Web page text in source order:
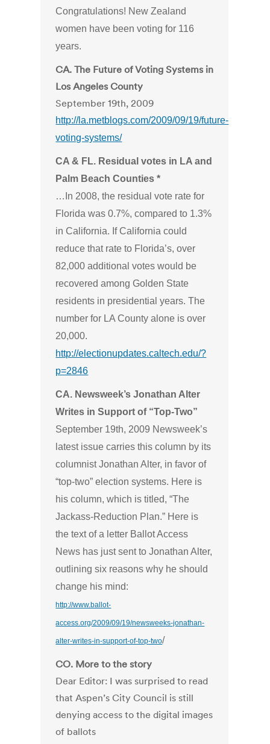
Congratulations! New Zealand
women have been voting for 116
years.
CA. The Future of Voting Systems in
Los Angeles County
September 19th, 2009
http://la.metblogs.com/2009/09/19/future-
voting-systems/
CA & FL. Residual votes in LA and
Palm Beach Counties *
…In 2008, the residual vote rate for
Florida was 0.7%, compared to 1.3%
in California. If California could
reduce that rate to Florida’s, over
82,000 additional votes would be
recovered among Golden State
residents in presidential years. The
number for LA County alone is over
20,000.
http://electionupdates.caltech.edu/?
p=2846
CA. Newsweek’s Jonathan Alter
Writes in Support of “Top-Two”
September 19th, 2009 Newsweek’s
latest issue carries this column by its
columnist Jonathan Alter, in favor of
“top-two” election systems. Here is
his column, which is titled, “The
Jackass-Reduction Plan.” Here is
the text of a letter Ballot Access
News has just sent to Jonathan Alter,
outlining six reasons why he should
change his mind:
http://www.ballot-
access.org/2009/09/19/newsweeks-jonathan-
alter-writes-in-support-of-top-two/
CO. More to the story
Dear Editor: I was surprised to read
that Aspen’s City Council is still
denying access to the digital images
of ballots